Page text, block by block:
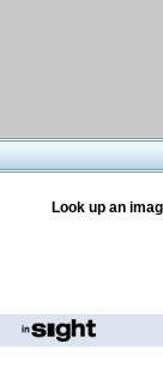
Look up an